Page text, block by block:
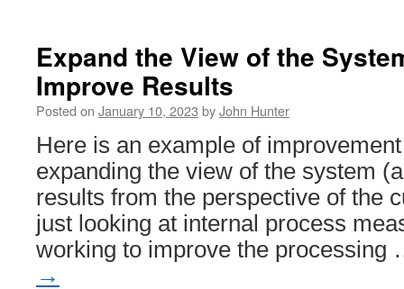
Expand the View of the
Improve Results
Posted on January 10, 2023 byJohn Hunter
Here is an example of
expanding the view of the system
results from the perspective of the
just looking at internal process
working to improve the
→